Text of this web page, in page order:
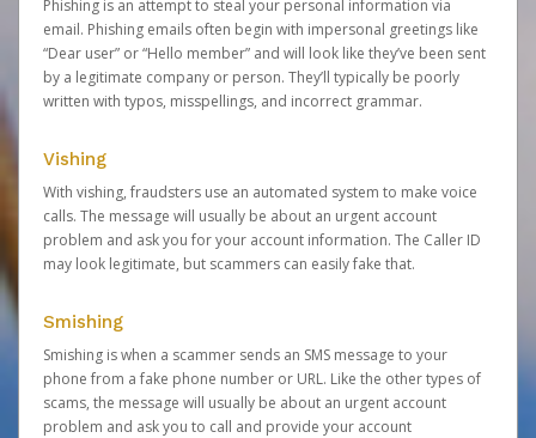
Phishing is an attempt to steal your personal information via
email. Phishing emails often begin with impersonal greetings like
“Dear user” or “Hello member” and will look like they’ve been sent
by a legitimate company or person. They’ll typically be poorly
written with typos, misspellings, and incorrect grammar.
Vishing
With vishing, fraudsters use an automated system to make voice
calls. The message will usually be about an urgent account
problem and ask you for your account information. The Caller ID
may look legitimate, but scammers can easily fake that.
Smishing
Smishing is when a scammer sends an SMS message to your
phone from a fake phone number or URL. Like the other types of
scams, the message will usually be about an urgent account
problem and ask you to call and provide your account